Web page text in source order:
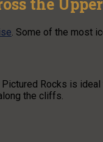
. Some of the most
Rocks is ideal
the cliffs.